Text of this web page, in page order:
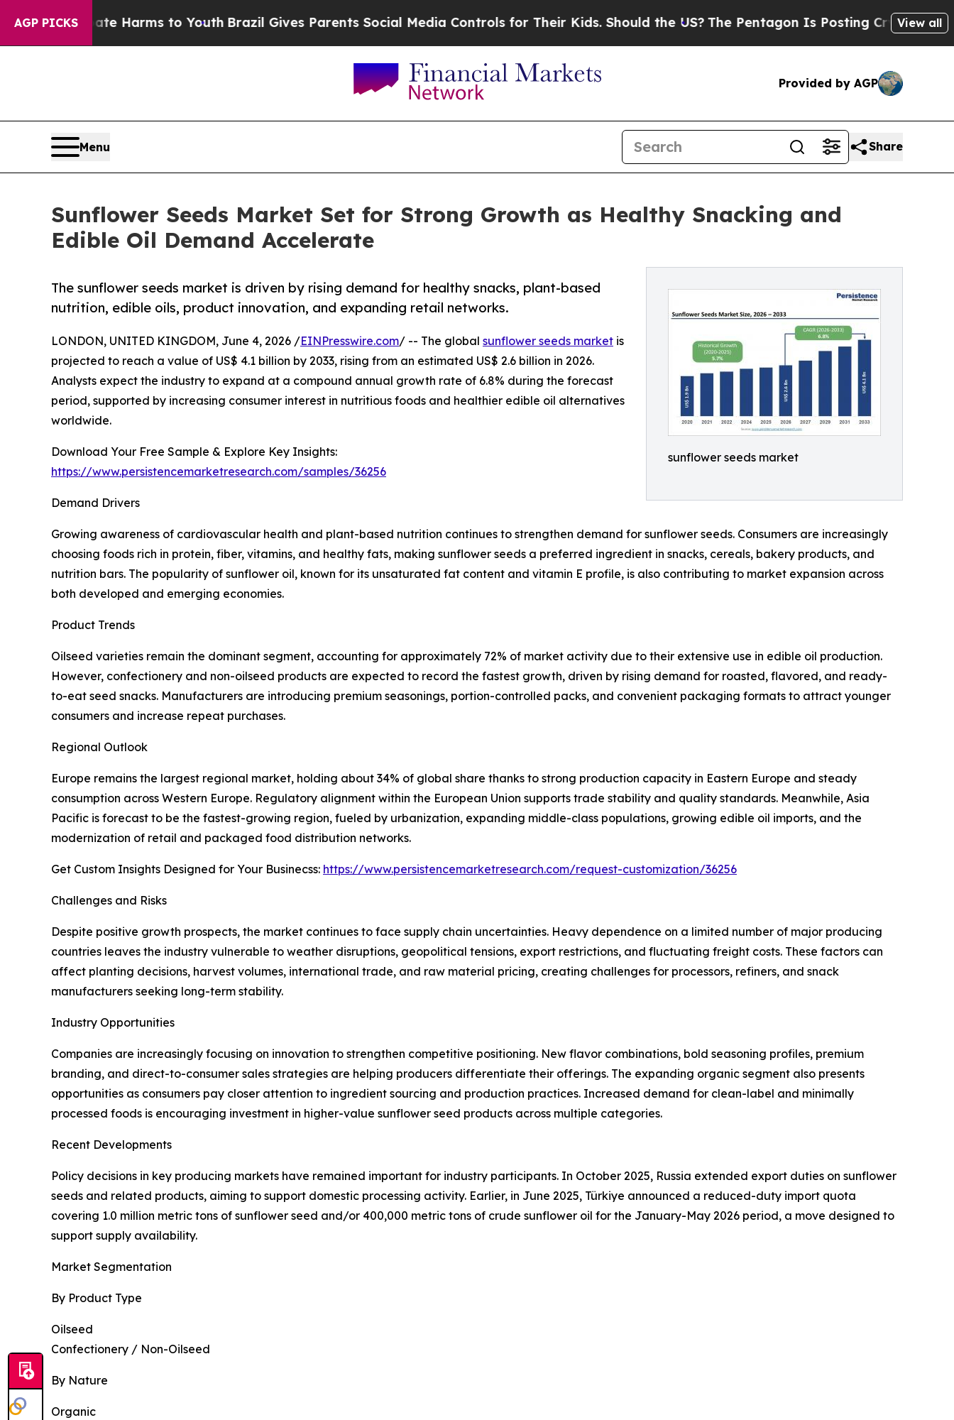
AGP PICKS
Harms to YouthBrazil Gives Parents Social Media Controls for Their Kids. Should the US?The Pentagon Is Posting Cryptic Biblical View all
Provided by AGP
Menu Share
Sunflower Seeds Market Set for Strong Growth as Healthy Snacking and
Edible Oil Demand Accelerate
sunflower seeds market
The sunflower seeds market is driven by rising demand for healthy snacks, plant-based
nutrition, edible oils, product innovation, and expanding retail networks.
LONDON, UNITED KINGDOM, June 4, 2026 /EINPresswire.com/ -- The global sunflower seeds market is
projected to reach a value of US$ 4.1 billion by 2033, rising from an estimated US$ 2.6 billion in 2026.
Analysts expect the industry to expand at a compound annual growth rate of 6.8% during the forecast
period, supported by increasing consumer interest in nutritious foods and healthier edible oil alternatives
worldwide.
Download Your Free Sample & Explore Key Insights:
https://www.persistencemarketresearch.com/samples/36256
Demand Drivers
Growing awareness of cardiovascular health and plant-based nutrition continues to strengthen demand for sunflower seeds. Consumers are increasingly
choosing foods rich in protein, fiber, vitamins, and healthy fats, making sunflower seeds a preferred ingredient in snacks, cereals, bakery products, and
nutrition bars. The popularity of sunflower oil, known for its unsaturated fat content and vitamin E profile, is also contributing to market expansion across
both developed and emerging economies.
Product Trends
Oilseed varieties remain the dominant segment, accounting for approximately 72% of market activity due to their extensive use in edible oil production.
However, confectionery and non-oilseed products are expected to record the fastest growth, driven by rising demand for roasted, flavored, and ready-
to-eat seed snacks. Manufacturers are introducing premium seasonings, portion-controlled packs, and convenient packaging formats to attract younger
consumers and increase repeat purchases.
Regional Outlook
Europe remains the largest regional market, holding about 34% of global share thanks to strong production capacity in Eastern Europe and steady
consumption across Western Europe. Regulatory alignment within the European Union supports trade stability and quality standards. Meanwhile, Asia
Pacific is forecast to be the fastest-growing region, fueled by urbanization, expanding middle-class populations, growing edible oil imports, and the
modernization of retail and packaged food distribution networks.
Get Custom Insights Designed for Your Businecss: https://www.persistencemarketresearch.com/request-customization/36256
Challenges and Risks
Despite positive growth prospects, the market continues to face supply chain uncertainties. Heavy dependence on a limited number of major producing
countries leaves the industry vulnerable to weather disruptions, geopolitical tensions, export restrictions, and fluctuating freight costs. These factors can
affect planting decisions, harvest volumes, international trade, and raw material pricing, creating challenges for processors, refiners, and snack
manufacturers seeking long-term stability.
Industry Opportunities
Companies are increasingly focusing on innovation to strengthen competitive positioning. New flavor combinations, bold seasoning profiles, premium
branding, and direct-to-consumer sales strategies are helping producers differentiate their offerings. The expanding organic segment also presents
opportunities as consumers pay closer attention to ingredient sourcing and production practices. Increased demand for clean-label and minimally
processed foods is encouraging investment in higher-value sunflower seed products across multiple categories.
Recent Developments
Policy decisions in key producing markets have remained important for industry participants. In October 2025, Russia extended export duties on sunflower
seeds and related products, aiming to support domestic processing activity. Earlier, in June 2025, Türkiye announced a reduced-duty import quota
covering 1.0 million metric tons of sunflower seed and/or 400,000 metric tons of crude sunflower oil for the January-May 2026 period, a move designed to
support supply availability.
Market Segmentation
By Product Type
Oilseed
Confectionery / Non-Oilseed
By Nature
Organic